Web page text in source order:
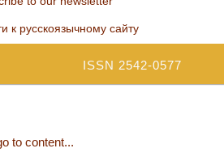
к русскоязычному сайту
ISSN 2542-0577
to content...